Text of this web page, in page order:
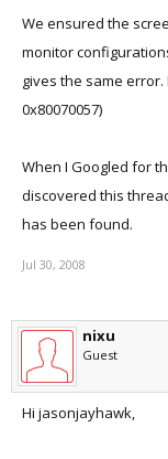
We ensured the
monitor
gives the same
0x80070057)
When I Googled for
discovered this
has been found.
Jul 30, 2008
nixu
Guest
Hi jasonjayhawk,